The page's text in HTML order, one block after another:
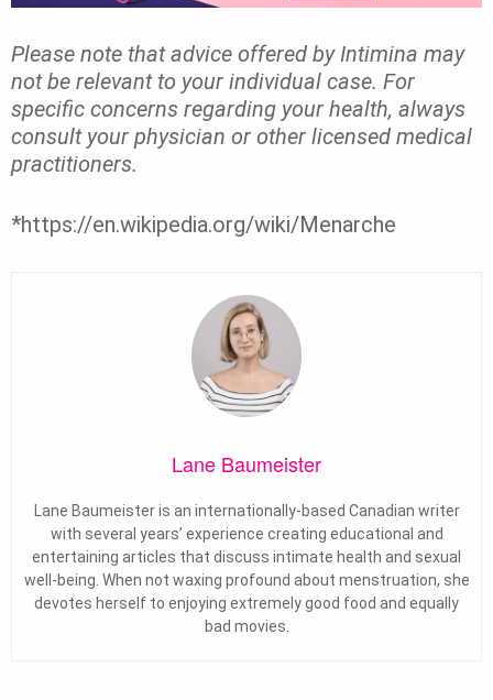
Please note that advice offered by Intimina may
not be relevant to your individual case. For
specific concerns regarding your health, always
consult your physician or other licensed medical
practitioners.
*https://en.wikipedia.org/wiki/Menarche
Lane Baumeister
Lane Baumeister is an internationally-based Canadian writer
with several years’ experience creating educational and
entertaining articles that discuss intimate health and sexual
well-being. When not waxing profound about menstruation, she
devotes herself to enjoying extremely good food and equally
bad movies.